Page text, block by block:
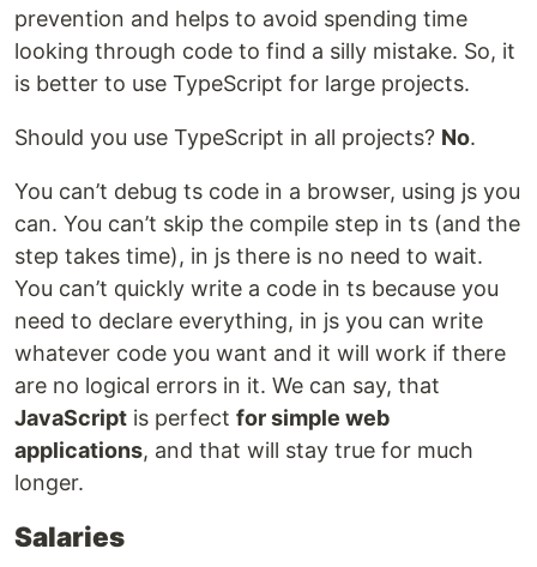
prevention and helps to avoid spending time
looking through code to find a silly mistake. So, it
is better to use TypeScript for large projects.
Should you use TypeScript in all projects? No.
You can’t debug ts code in a browser, using js you
can. You can’t skip the compile step in ts (and the
step takes time), in js there is no need to wait.
You can’t quickly write a code in ts because you
need to declare everything, in js you can write
whatever code you want and it will work if there
are no logical errors in it. We can say, that
JavaScript is perfect for simple web
applications, and that will stay true for much
longer.
Salaries